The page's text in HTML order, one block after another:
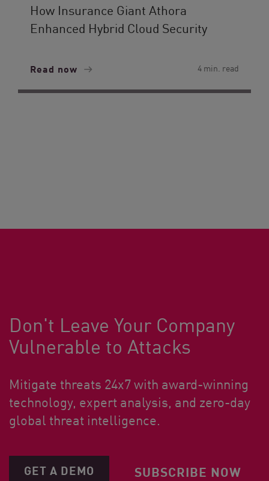
How Insurance Giant Athora
Enhanced Hybrid Cloud Security
Read now 4 min. read
Don't Leave Your Company
Vulnerable to Attacks
Mitigate threats 24x7 with award-winning
technology, expert analysis, and zero-day
global threat intelligence.
GET A DEMO SUBSCRIBE NOW